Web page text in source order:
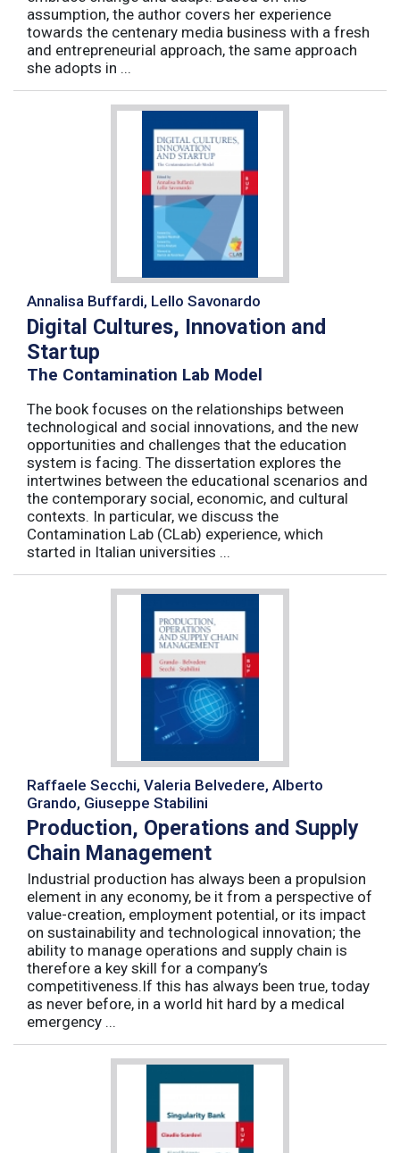
assumption, the author covers her experience
towards the centenary media business with a fresh
and entrepreneurial approach, the same approach
she adopts in ...
Annalisa Buffardi, Lello Savonardo
Digital Cultures, Innovation and
Startup
The Contamination Lab Model
The book focuses on the relationships between
technological and social innovations, and the new
opportunities and challenges that the education
system is facing. The dissertation explores the
intertwines between the educational scenarios and
the contemporary social, economic, and cultural
contexts. In particular, we discuss the
Contamination Lab (CLab) experience, which
started in Italian universities ...
Raffaele Secchi, Valeria Belvedere, Alberto
Grando, Giuseppe Stabilini
Production, Operations and Supply
Chain Management
Industrial production has always been a propulsion
element in any economy, be it from a perspective of
value-creation, employment potential, or its impact
on sustainability and technological innovation; the
ability to manage operations and supply chain is
therefore a key skill for a company’s
competitiveness.If this has always been true, today
as never before, in a world hit hard by a medical
emergency ...